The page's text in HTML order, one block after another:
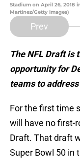
Stadium on April 26, 2018
Martinez/Getty Images)
Prev
The NFL Draft is
opportunity for
teams to
For the first time
will have no first-
Draft. That draft
Super Bowl 50 in